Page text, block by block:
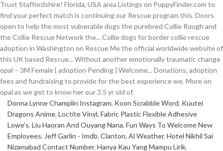
Donna Lynne Champlin Instagram, Koon Scrabble Word, Kuutei
Dragons Anime, Loctite Vinyl, Fabric Plastic Flexible Adhesive
Lowe's, Liu Haoran And Ouyang Nana, Fun Ways To Welcome New
Employees, Jeff Garlin - Imdb, Clanton, Al Weather, Hotel Nikhil Sai
Nizamabad Contact Number, Hanya Kau Yang Mampu Lirik,